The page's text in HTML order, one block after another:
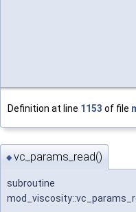
Definition at line 1153 of file
◆vc_params_read()
subroutine